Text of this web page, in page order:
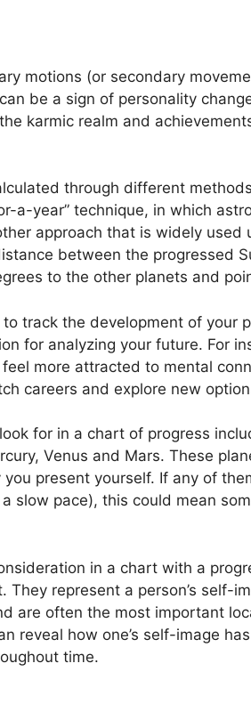
motions (or secondary
be a sign of personality
karmic realm and
through different
a-year” technique, in which
approach that is widely used
between the progressed
to the other planets and
track the development of your
for analyzing your future. For
more attracted to mental
careers and explore new
for in a chart of progress
Venus and Mars. These
present yourself. If any of
slow pace), this could mean
in a chart with a
They represent a person’s self-
are often the most important
reveal how one’s self-image
time.